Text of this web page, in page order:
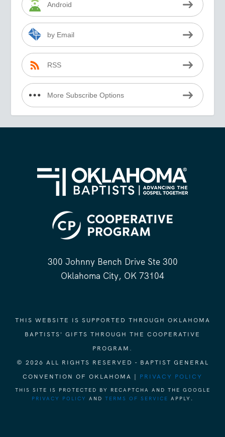
Android
by Email
RSS
More Subscribe Options
300 Johnny Bench Drive Ste 300
Oklahoma City, OK 73104
THIS WEBSITE IS SUPPORTED THROUGH OKLAHOMA
BAPTISTS' GIFTS THROUGH THE COOPERATIVE
PROGRAM.
© 2026 ALL RIGHTS RESERVED - BAPTIST GENERAL
CONVENTION OF OKLAHOMA | PRIVACY POLICY
THIS SITE IS PROTECTED BY RECAPTCHA AND THE GOOGLE
PRIVACY POLICY
AND TERMS OF SERVICE APPLY.